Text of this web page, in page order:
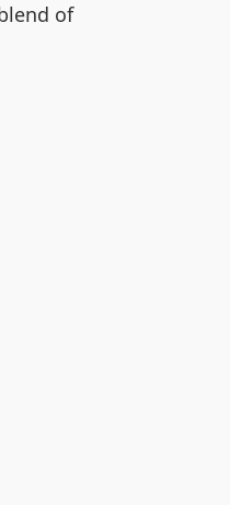
of